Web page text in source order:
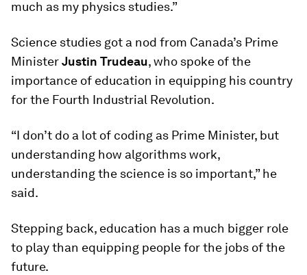
much as my physics studies.”
Science studies got a nod from Canada’s Prime
MinisterJustin Trudeau, who spoke of the
importance of education in equipping his country
for the Fourth Industrial Revolution.
“I don’t do a lot of coding as Prime Minister, but
understanding how algorithms work,
understanding the science is so important,” he
said.
Stepping back, education has a much bigger role
to play than equipping people for the jobs of the
future.